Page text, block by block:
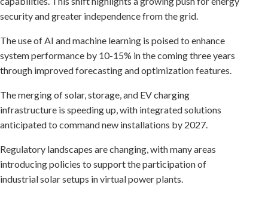
security and greater independence from the grid.
The use of AI and machine learning is poised to enhance
system performance by 10-15% in the coming three years
through improved forecasting and optimization features.
The merging of solar, storage, and EV charging
infrastructure is speeding up, with integrated solutions
anticipated to command new installations by 2027.
Regulatory landscapes are changing, with many areas
introducing policies to support the participation of
industrial solar setups in virtual power plants.